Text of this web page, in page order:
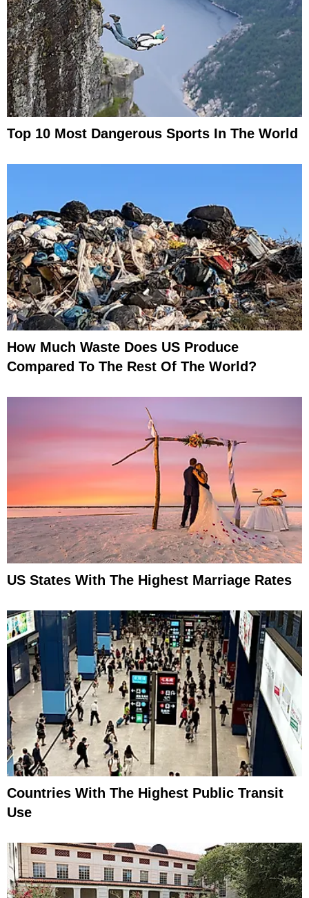
Top 10 Most Dangerous Sports In The World
How Much Waste Does US Produce
Compared To The Rest Of The World?
US States With The Highest Marriage Rates
Countries With The Highest Public Transit
Use